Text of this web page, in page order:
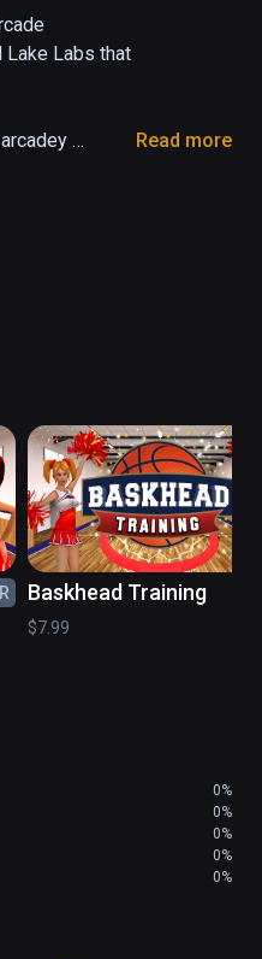
Lake Labs that
other VR
Read more
Baskhead Training
$7.99
0%
0%
0%
0%
0%